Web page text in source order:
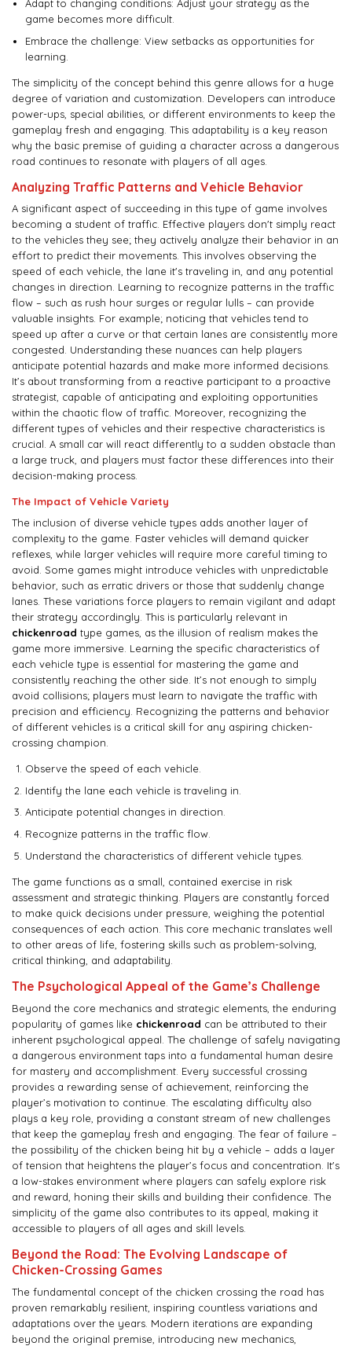
Adapt to changing conditions: Adjust your strategy as the
game becomes more difficult.
Embrace the challenge: View setbacks as opportunities for
learning.
The simplicity of the concept behind this genre allows for a huge
degree of variation and customization. Developers can introduce
power-ups, special abilities, or different environments to keep the
gameplay fresh and engaging. This adaptability is a key reason
why the basic premise of guiding a character across a dangerous
road continues to resonate with players of all ages.
Analyzing Traffic Patterns and Vehicle Behavior
A significant aspect of succeeding in this type of game involves
becoming a student of traffic. Effective players don't simply react
to the vehicles they see; they actively analyze their behavior in an
effort to predict their movements. This involves observing the
speed of each vehicle, the lane it's traveling in, and any potential
changes in direction. Learning to recognize patterns in the traffic
flow – such as rush hour surges or regular lulls – can provide
valuable insights. For example; noticing that vehicles tend to
speed up after a curve or that certain lanes are consistently more
congested. Understanding these nuances can help players
anticipate potential hazards and make more informed decisions.
It’s about transforming from a reactive participant to a proactive
strategist, capable of anticipating and exploiting opportunities
within the chaotic flow of traffic. Moreover, recognizing the
different types of vehicles and their respective characteristics is
crucial. A small car will react differently to a sudden obstacle than
a large truck, and players must factor these differences into their
decision-making process.
The Impact of Vehicle Variety
The inclusion of diverse vehicle types adds another layer of
complexity to the game. Faster vehicles will demand quicker
reflexes, while larger vehicles will require more careful timing to
avoid. Some games might introduce vehicles with unpredictable
behavior, such as erratic drivers or those that suddenly change
lanes. These variations force players to remain vigilant and adapt
their strategy accordingly. This is particularly relevant in
chickenroad type games, as the illusion of realism makes the
game more immersive. Learning the specific characteristics of
each vehicle type is essential for mastering the game and
consistently reaching the other side. It’s not enough to simply
avoid collisions; players must learn to navigate the traffic with
precision and efficiency. Recognizing the patterns and behavior
of different vehicles is a critical skill for any aspiring chicken-
crossing champion.
Observe the speed of each vehicle.
Identify the lane each vehicle is traveling in.
Anticipate potential changes in direction.
Recognize patterns in the traffic flow.
Understand the characteristics of different vehicle types.
The game functions as a small, contained exercise in risk
assessment and strategic thinking. Players are constantly forced
to make quick decisions under pressure, weighing the potential
consequences of each action. This core mechanic translates well
to other areas of life, fostering skills such as problem-solving,
critical thinking, and adaptability.
The Psychological Appeal of the Game’s Challenge
Beyond the core mechanics and strategic elements, the enduring
popularity of games like chickenroad can be attributed to their
inherent psychological appeal. The challenge of safely navigating
a dangerous environment taps into a fundamental human desire
for mastery and accomplishment. Every successful crossing
provides a rewarding sense of achievement, reinforcing the
player’s motivation to continue. The escalating difficulty also
plays a key role, providing a constant stream of new challenges
that keep the gameplay fresh and engaging. The fear of failure –
the possibility of the chicken being hit by a vehicle – adds a layer
of tension that heightens the player’s focus and concentration. It's
a low-stakes environment where players can safely explore risk
and reward, honing their skills and building their confidence. The
simplicity of the game also contributes to its appeal, making it
accessible to players of all ages and skill levels.
Beyond the Road: The Evolving Landscape of
Chicken-Crossing Games
The fundamental concept of the chicken crossing the road has
proven remarkably resilient, inspiring countless variations and
adaptations over the years. Modern iterations are expanding
beyond the original premise, introducing new mechanics,